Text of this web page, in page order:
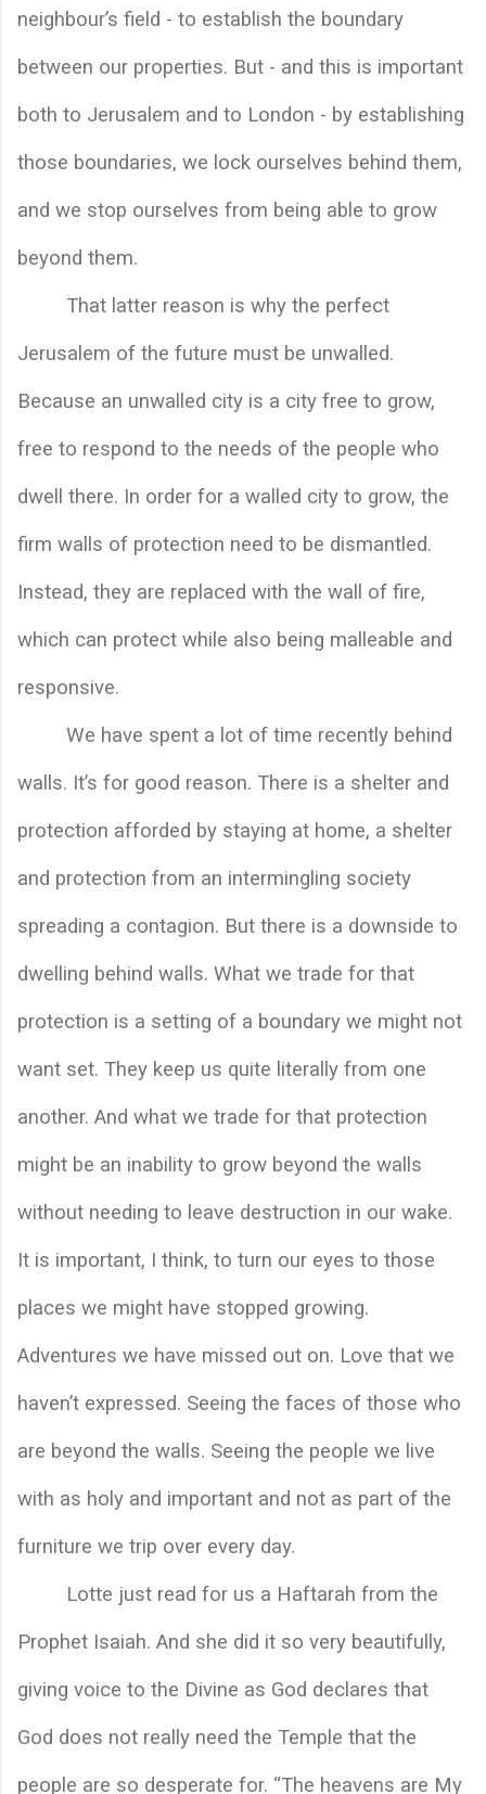
neighbour’s field - to establish the boundary
between our properties. But - and this is important
both to Jerusalem and to London - by establishing
those boundaries, we lock ourselves behind them,
and we stop ourselves from being able to grow
beyond them.
That latter reason is why the perfect
Jerusalem of the future must be unwalled.
Because an unwalled city is a city free to grow,
free to respond to the needs of the people who
dwell there. In order for a walled city to grow, the
firm walls of protection need to be dismantled.
Instead, they are replaced with the wall of fire,
which can protect while also being malleable and
responsive.
We have spent a lot of time recently behind
walls. It’s for good reason. There is a shelter and
protection afforded by staying at home, a shelter
and protection from an intermingling society
spreading a contagion. But there is a downside to
dwelling behind walls. What we trade for that
protection is a setting of a boundary we might not
want set. They keep us quite literally from one
another. And what we trade for that protection
might be an inability to grow beyond the walls
without needing to leave destruction in our wake.
It is important, I think, to turn our eyes to those
places we might have stopped growing.
Adventures we have missed out on. Love that we
haven’t expressed. Seeing the faces of those who
are beyond the walls. Seeing the people we live
with as holy and important and not as part of the
furniture we trip over every day.
Lotte just read for us a Haftarah from the
Prophet Isaiah. And she did it so very beautifully,
giving voice to the Divine as God declares that
God does not really need the Temple that the
people are so desperate for. “The heavens are My